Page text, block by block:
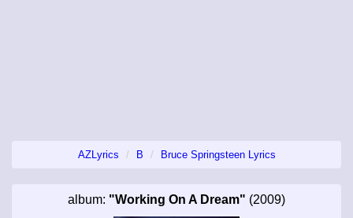
AZLyrics B Bruce Springsteen Lyrics
album: "Working On A Dream" (2009)